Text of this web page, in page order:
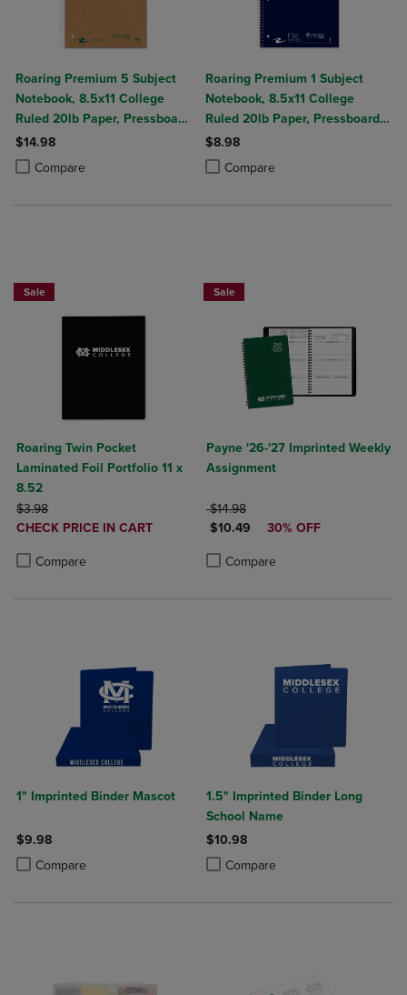
Roaring Premium 5 Subject
Notebook, 8.5x11 College
Ruled 20lb Paper, Pressboard
Foil Cover
$14.98
Compare
Product added, Select 2 to 4 Products to Compare, Items added for
Product removed, Select 2 to 4 Products to Compare, Items added
Roaring Premium 1 Subject
Notebook, 8.5x11 College
Ruled 20lb Paper, Pressboard
Foil Cover
$8.98
Compare
Product added, Select 2 to 4
Product removed, Select 2 to 4
Sale
Roaring Twin Pocket
Laminated Foil Portfolio 11 x
8.52
ORIGINAL PRICE
$3.98
DISCOUNTED
CHECK PRICE IN CART
Compare
Sale
Payne '26-'27 Imprinted Weekly
Assignment
ORIGINAL PRICE
$14.98
DISCOUNTED PRICE
$10.49 30% OFF
Compare
Product added, Select 2 to 4
Product removed, Select 2 to 4
1" Imprinted Binder Mascot
$9.98
Compare
Product added, Select 2 to 4 Products to Compare, Items added for
Product removed, Select 2 to 4 Products to Compare, Items added
1.5" Imprinted Binder Long
School Name
$10.98
Compare
Product added, Select 2 to 4
Product removed, Select 2 to 4